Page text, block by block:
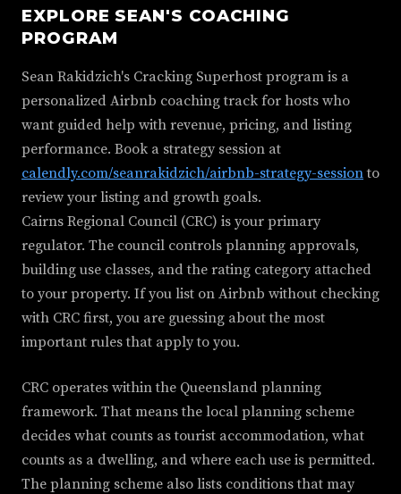
EXPLORE SEAN'S COACHING
PROGRAM
Sean Rakidzich's Cracking Superhost program is a
personalized Airbnb coaching track for hosts who
want guided help with revenue, pricing, and listing
performance. Book a strategy session at
calendly.com/seanrakidzich/airbnb-strategy-sessionto
review your listing and growth goals.
Cairns Regional Council (CRC) is your primary
regulator. The council controls planning approvals,
building use classes, and the rating category attached
to your property. If you list on Airbnb without checking
with CRC first, you are guessing about the most
important rules that apply to you.
CRC operates within the Queensland planning
framework. That means the local planning scheme
decides what counts as tourist accommodation, what
counts as a dwelling, and where each use is permitted.
The planning scheme also lists conditions that may